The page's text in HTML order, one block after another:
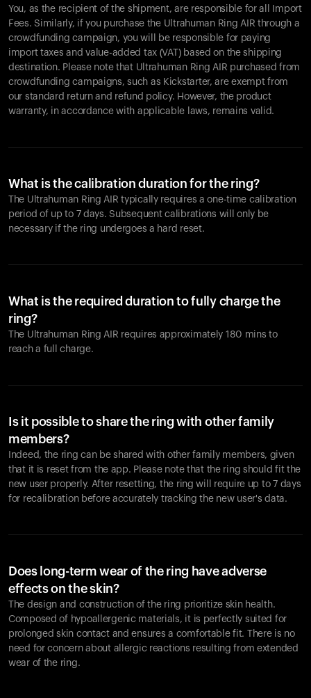
You, as the recipient of the shipment, are responsible for all Import
Fees. Similarly, if you purchase the Ultrahuman Ring AIR through a
crowdfunding campaign, you will be responsible for paying
import taxes and value-added tax (VAT) based on the shipping
destination. Please note that Ultrahuman Ring AIR purchased from
crowdfunding campaigns, such as Kickstarter, are exempt from
our standard return and refund policy. However, the product
warranty, in accordance with applicable laws, remains valid.
What is the calibration duration for the ring?
The Ultrahuman Ring AIR typically requires a one-time calibration
period of up to 7 days. Subsequent calibrations will only be
necessary if the ring undergoes a hard reset.
What is the required duration to fully charge the
ring?
The Ultrahuman Ring AIR requires approximately 180 mins to
reach a full charge.
Is it possible to share the ring with other family
members?
Indeed, the ring can be shared with other family members, given
that it is reset from the app. Please note that the ring should fit the
new user properly. After resetting, the ring will require up to 7 days
for recalibration before accurately tracking the new user's data.
Does long-term wear of the ring have adverse
effects on the skin?
The design and construction of the ring prioritize skin health.
Composed of hypoallergenic materials, it is perfectly suited for
prolonged skin contact and ensures a comfortable fit. There is no
need for concern about allergic reactions resulting from extended
wear of the ring.